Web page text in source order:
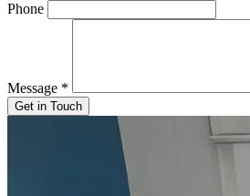
Phone
Message *
Get in Touch